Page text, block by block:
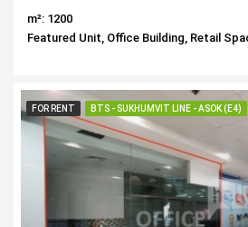
m²: 1200
Featured Unit, Office Building, Retail
FOR RENT BTS - SUKHUMVIT LINE - ASOK (E4)